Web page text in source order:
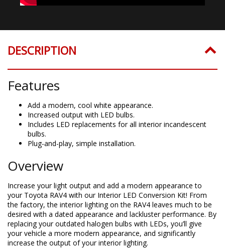
DESCRIPTION
Features
Add a modern, cool white appearance.
Increased output with LED bulbs.
Includes LED replacements for all interior incandescent
bulbs.
Plug-and-play, simple installation.
Overview
Increase your light output and add a modern appearance to
your Toyota RAV4 with our Interior LED Conversion Kit! From
the factory, the interior lighting on the RAV4 leaves much to be
desired with a dated appearance and lackluster performance. By
replacing your outdated halogen bulbs with LEDs, you’ll give
your vehicle a more modern appearance, and significantly
increase the output of your interior lighting.